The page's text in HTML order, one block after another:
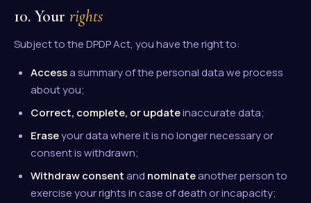
10. Your rights
Subject to the DPDP Act, you have the right to:
Accessa summary of the personal data we process
about you;
Correct, complete, or updateinaccurate data;
Eraseyour data where it is no longer necessary or
consent is withdrawn;
Withdraw consentand nominateanother person to
exercise your rights in case of death or incapacity;